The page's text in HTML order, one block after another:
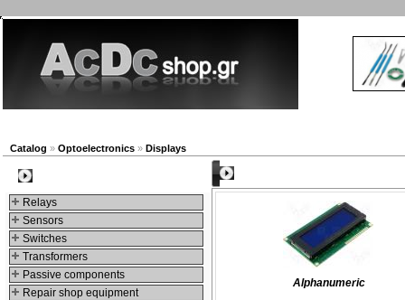
Catalog » Optoelectronics » Displays
Relays
Sensors
Switches
Transformers
Passive components
Repair shop equipment
Alphanumeric